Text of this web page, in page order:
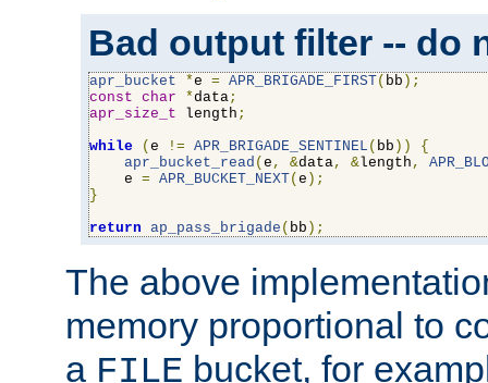
Bad output filter -- do
apr_bucket *e = APR_BRIGADE_FIRST( bb );
const char *data;
apr_size_t length ;
while
( e != APR_BRIGADE_SENTINEL ( bb ))
{
apr_bucket_read ( e , &data, &length ,
    e
= APR_BUCKET_NEXT( e );
}
return ap_pass_brigade ( bb );
The above
memory proportional to
a FILE bucket, for